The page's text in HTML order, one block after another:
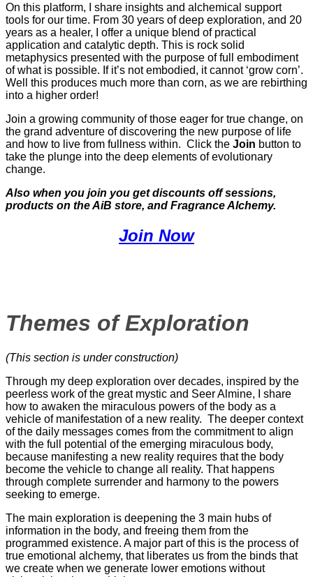
On this platform, I share insights and alchemical support
tools for our time. From 30 years of deep exploration, and 20
years as a healer, I offer a unique blend of practical
application and catalytic depth. This is rock solid
metaphysics presented with the purpose of full embodiment
of what is possible. If it’s not embodied, it cannot ‘grow corn’.
Well this produces much more than corn, as we are rebirthing
into a higher order!
Join a growing community of those eager for true change, on
the grand adventure of discovering the new purpose of life
and how to live from fullness within. Click the Join button to
take the plunge into the deep elements of evolutionary
change.
Also when you join you get discounts off sessions,
products on the AiB store, and Fragrance Alchemy.
Join Now
Themes of Exploration
(This section is under construction)
Through my deep exploration over decades, inspired by the
peerless work of the great mystic and Seer Almine, I share
how to awaken the miraculous powers of the body as a
vehicle of manifestation of a new reality. The deeper context
of the daily messages comes from the commitment to align
with the full potential of the emerging miraculous body,
because manifesting a new reality requires that the body
become the vehicle to change all reality. That happens
through complete surrender and harmony to the powers
seeking to emerge.
The main exploration is deepening the 3 main hubs of
information in the body, and freeing them from the
programmed existence. A major part of this is the process of
true emotional alchemy, that liberates us from the binds that
we create when we generate lower emotions without